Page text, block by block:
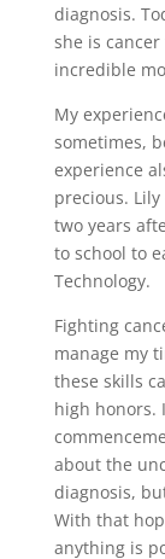
diagnosis.
she is
incredible
My
sometimes,
experience
precious.
two years
to school to
Technology.
Fighting
manage my
these skills
high honors.
about the
diagnosis,
With that
anything is